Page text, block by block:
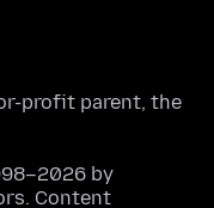
profit parent, the
by
Content